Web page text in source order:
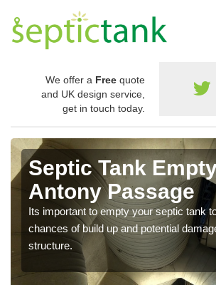
We offer a Free quote
and UK design service,
get in touch today.
Septic Tank
Antony Passage
Its important to empty your septic tank
chances of build up and potential
structure.